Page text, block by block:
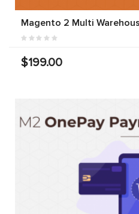
Magento 2 Multi
$199.00